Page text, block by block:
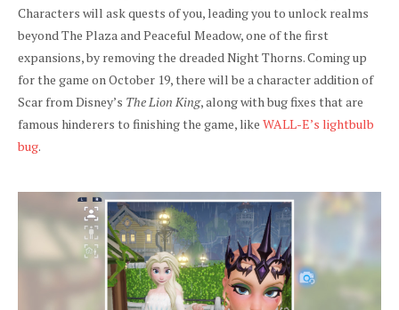
Characters will ask quests of you, leading you to unlock realms
beyond The Plaza and Peaceful Meadow, one of the first
expansions, by removing the dreaded Night Thorns. Coming up
for the game on October 19, there will be a character addition of
Scar from Disney’s The Lion King, along with bug fixes that are
famous hinderers to finishing the game, like WALL-E’s lightbulb
bug.